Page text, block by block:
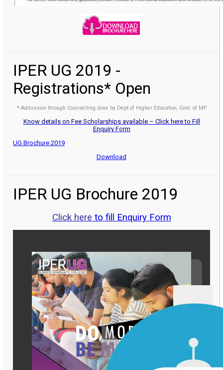
IPER UG 2019 -
Registrations* Open
*-Admission through Counselling done by Dept of Higher Education, Govt. of MP
Know details on Fee Scholarships available – Click here to Fill
Enquiry Form
UG Brochure 2019
Download
IPER UG Brochure 2019
Click here to fill Enquiry Form